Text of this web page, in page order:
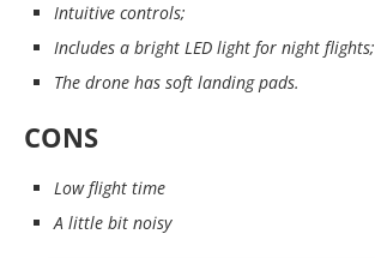
Intuitive controls;
Includes a bright LED light for night flights;
The drone has soft landing pads.
CONS
Low flight time
A little bit noisy